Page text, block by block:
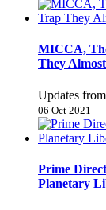
MICCA,
They
Updates
06 Oct 2021
Prime
Planetary